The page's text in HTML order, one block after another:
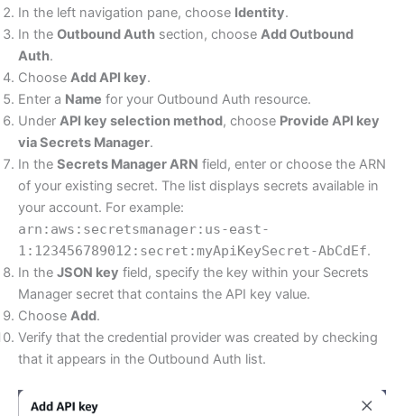
In the left navigation pane, choose Identity.
In the Outbound Auth section, choose Add Outbound
Auth.
Choose Add API key.
Enter a Name for your Outbound Auth resource.
Under API key selection method, choose Provide API key
via Secrets Manager.
In the Secrets Manager ARN field, enter or choose the ARN
of your existing secret. The list displays secrets available in
your account. For example:
arn:aws:secretsmanager:us-east-
1:123456789012:secret:myApiKeySecret-AbCdEf.
In the JSON key field, specify the key within your Secrets
Manager secret that contains the API key value.
Choose Add.
Verify that the credential provider was created by checking
that it appears in the Outbound Auth list.